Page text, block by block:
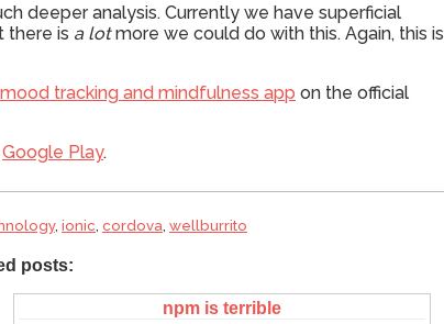
deeper analysis. Currently we have superficial
there is a lotmore we could do with this. Again, this is
tracking and mindfulness app on the official
Google Play.
, ionic, cordova, wellburrito
posts:
npm is terrible